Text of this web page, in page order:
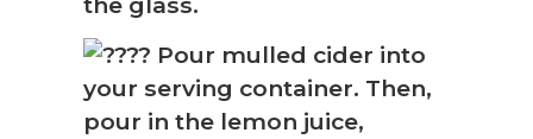
Pour mulled cider into
your serving container. Then,
pour in the lemon juice,